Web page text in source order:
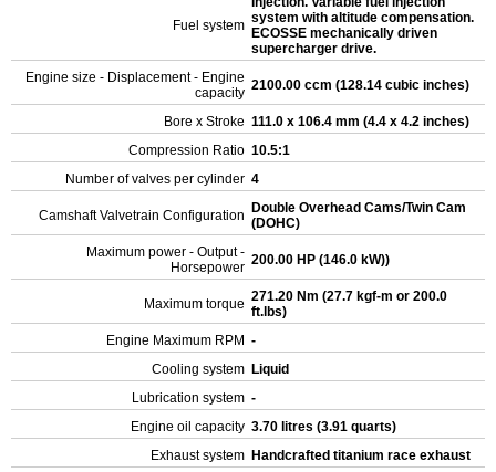
Fuel system system with altitude compensation.
ECOSSE mechanically driven
supercharger drive.
Engine size - Displacement - Engine
capacity 2100.00 ccm (128.14 cubic inches)
Bore x Stroke 111.0 x 106.4 mm (4.4 x 4.2 inches)
Compression Ratio 10.5:1
Number of valves per cylinder 4
Camshaft Valvetrain Configuration
Double Overhead Cams/Twin Cam
(DOHC)
Maximum power - Output -
Horsepower 200.00 HP (146.0 kW))
Maximum torque 271.20 Nm (27.7 kgf-m or 200.0
ft.lbs)
Engine Maximum RPM -
Cooling system Liquid
Lubrication system -
Engine oil capacity 3.70 litres (3.91 quarts)
Exhaust system Handcrafted titanium race exhaust